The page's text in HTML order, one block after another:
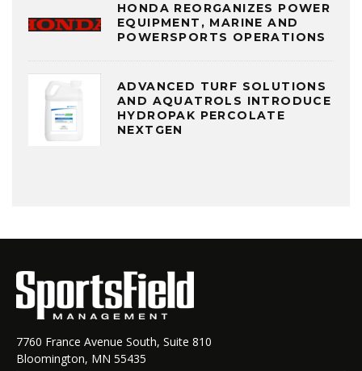
HONDA REORGANIZES POWER
EQUIPMENT, MARINE AND
POWERSPORTS OPERATIONS
ADVANCED TURF SOLUTIONS
AND AQUATROLS INTRODUCE
HYDROPAK PERCOLATE
NEXTGEN
7760 France Avenue South, Suite 810
Bloomington, MN 55435